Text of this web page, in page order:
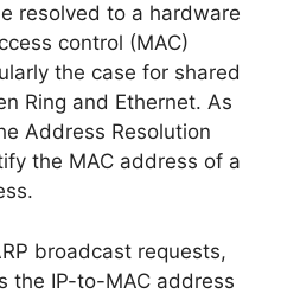
resolved to a hardware
control (MAC)
the case for shared
Ring and Ethernet. As
Address Resolution
the MAC address of a
broadcast requests,
the IP-to-MAC address